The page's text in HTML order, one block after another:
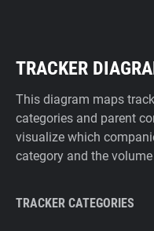
TRACKER
This diagram maps
categories and parent
visualize which
category and the
TRACKER CATEGORIES